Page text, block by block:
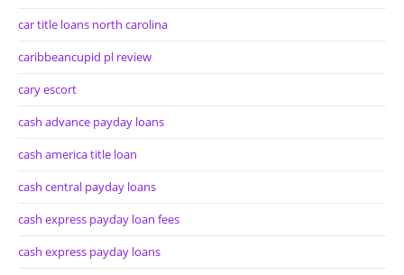
car title loans north carolina
caribbeancupid pl review
cary escort
cash advance payday loans
cash america title loan
cash central payday loans
cash express payday loan fees
cash express payday loans